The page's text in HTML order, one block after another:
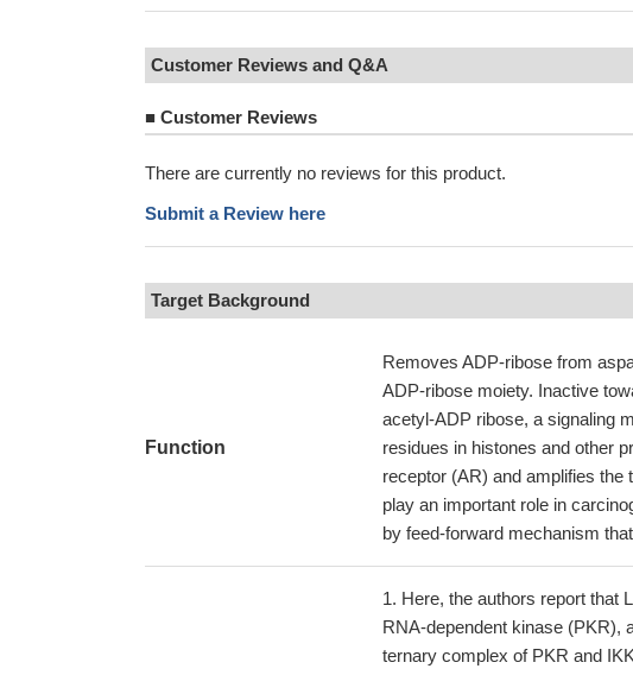
Customer Reviews and Q&A
■ Customer Reviews
There are currently no reviews for this product.
Submit a Review here
Target Background
Function
Removes ADP-ribose from
ADP-ribose moiety. Inactive
acetyl-ADP ribose, a signaling
residues in histones and other
receptor (AR) and amplifies the
play an important role in
by feed-forward mechanism
Here, the authors report that
RNA-dependent kinase (PKR),
ternary complex of PKR and